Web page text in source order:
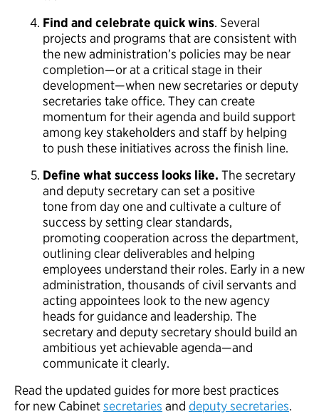
Find and celebrate quick wins. Several
projects and programs that are consistent with
the new administration’s policies may be near
completion—or at a critical stage in their
development—when new secretaries or deputy
secretaries take office. They can create
momentum for their agenda and build support
among key stakeholders and staff by helping
to push these initiatives across the finish line.
Define what success looks like. The secretary
and deputy secretary can set a positive
tone from day one and cultivate a culture of
success by setting clear standards,
promoting cooperation across the department,
outlining clear deliverables and helping
employees understand their roles. Early in a new
administration, thousands of civil servants and
acting appointees look to the new agency
heads for guidance and leadership. The
secretary and deputy secretary should build an
ambitious yet achievable agenda—and
communicate it clearly.
Read the updated guides for more best practices
for new Cabinetsecretaries and deputy secretaries.